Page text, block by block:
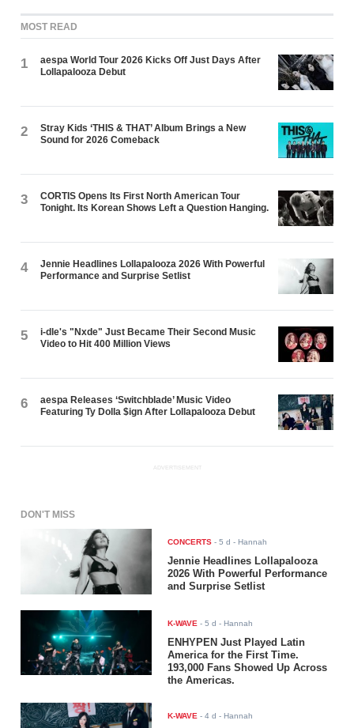
MOST READ
1
aespa World Tour 2026 Kicks Off Just Days After
Lollapalooza Debut
2
Stray Kids ‘THIS & THAT’ Album Brings a New
Sound for 2026 Comeback
3
CORTIS Opens Its First North American Tour
Tonight. Its Korean Shows Left a Question Hanging.
4
Jennie Headlines Lollapalooza 2026 With Powerful
Performance and Surprise Setlist
5
i-dle's "Nxde" Just Became Their Second Music
Video to Hit 400 Million Views
6
aespa Releases ‘Switchblade’ Music Video
Featuring Ty Dolla $ign After Lollapalooza Debut
ADVERTISEMENT
DON'T MISS
CONCERTS -5 d - Hannah
Jennie Headlines Lollapalooza
2026 With Powerful Performance
and Surprise Setlist
K-WAVE -5 d - Hannah
ENHYPEN Just Played Latin
America for the First Time.
193,000 Fans Showed Up Across
the Americas.
K-WAVE -4 d - Hannah